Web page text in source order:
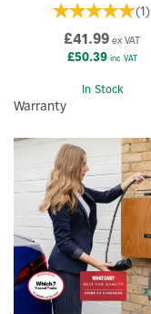
(1)
£41.99 ex VAT
£50.39inc VAT
In Stock
Warranty